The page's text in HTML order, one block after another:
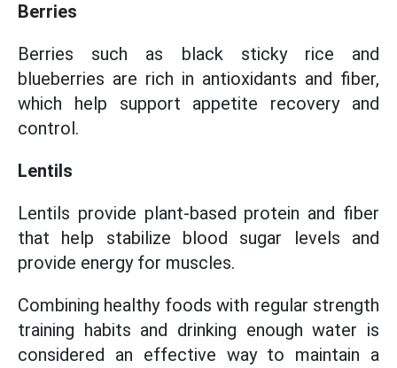
Berries
Berries such as black sticky rice and
blueberries are rich in antioxidants and fiber,
which help support appetite recovery and
control.
Lentils
Lentils provide plant-based protein and fiber
that help stabilize blood sugar levels and
provide energy for muscles.
Combining healthy foods with regular strength
training habits and drinking enough water is
considered an effective way to maintain a